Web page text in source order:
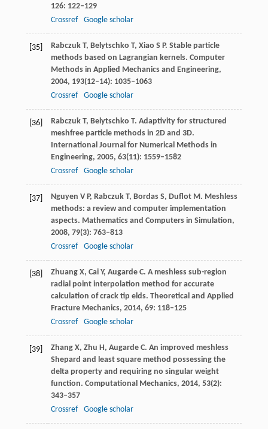
126: 122–129
Crossref
Google scholar
[35] RabczukT, Belytschko T, Xiao S P. Stable particle
methods based on Lagrangian kernels. Computer
Methods in Applied Mechanics and Engineering,
2004, 193(12–14): 1035–1063
Crossref
Google scholar
[36] RabczukT, Belytschko T. Adaptivity for structured
meshfree particle methods in 2D and 3D.
International Journal for Numerical Methods in
Engineering, 2005, 63(11): 1559–1582
Crossref
Google scholar
[37] Nguyen V P, Rabczuk T, BordasS, DuflotM. Meshless
methods: a review and computer implementation
aspects. Mathematics and Computers in Simulation,
2008, 79(3): 763–813
Crossref
Google scholar
[38] ZhuangX, Cai Y, AugardeC. A meshless sub-region
radial point interpolation method for accurate
calculation of crack tip elds. Theoretical and Applied
Fracture Mechanics, 2014, 69: 118–125
Crossref
Google scholar
[39] ZhangX, Zhu H, AugardeC. An improved meshless
Shepard and least square method possessing the
delta property and requiring no singular weight
function. Computational Mechanics, 2014, 53(2):
343–357
Crossref
Google scholar